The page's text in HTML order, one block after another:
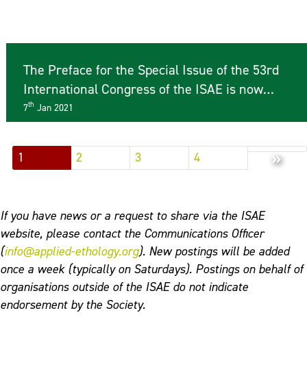
The Preface for the Special Issue of the 53rd
International Congress of the ISAE is now
available online
7th Jan 2021
1 2 3 4 »
If you have news or a request to share via the ISAE
website, please contact the Communications Officer
(info@applied-ethology.org). New postings will be added
once a week (typically on Saturdays). Postings on behalf of
organisations outside of the ISAE do not indicate
endorsement by the Society.